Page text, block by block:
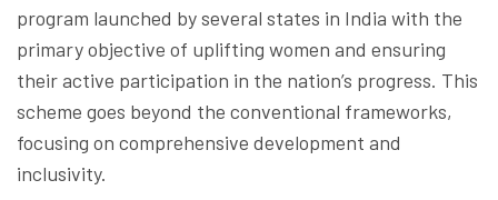
program launched by several states in India with the
primary objective of uplifting women and ensuring
their active participation in the nation’s progress. This
scheme goes beyond the conventional frameworks,
focusing on comprehensive development and
inclusivity.